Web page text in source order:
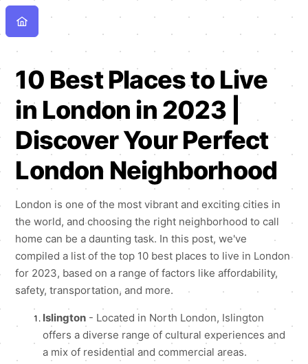
10 Best Places to Live
in London in 2023 |
Discover Your Perfect
London Neighborhood
London is one of the most vibrant and exciting cities in
the world, and choosing the right neighborhood to call
home can be a daunting task. In this post, we've
compiled a list of the top 10 best places to live in London
for 2023, based on a range of factors like affordability,
safety, transportation, and more.
Islington - Located in North London, Islington
offers a diverse range of cultural experiences and
a mix of residential and commercial areas.